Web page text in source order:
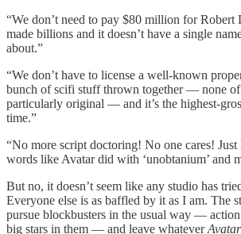
“We don’t need to pay $80 million for Robert
made billions and it doesn’t have a single
about.”
“We don’t have to license a well-known
bunch of scifi stuff thrown together — none of
particularly original — and it’s the highest-
time.”
“No more script doctoring! No one cares!
words like Avatar did with ‘unobtanium’ and
But no, it doesn’t seem like any studio has
Everyone else is as baffled by it as I am. The
pursue blockbusters in the usual way —
big stars in them — and leave whateverAvatar